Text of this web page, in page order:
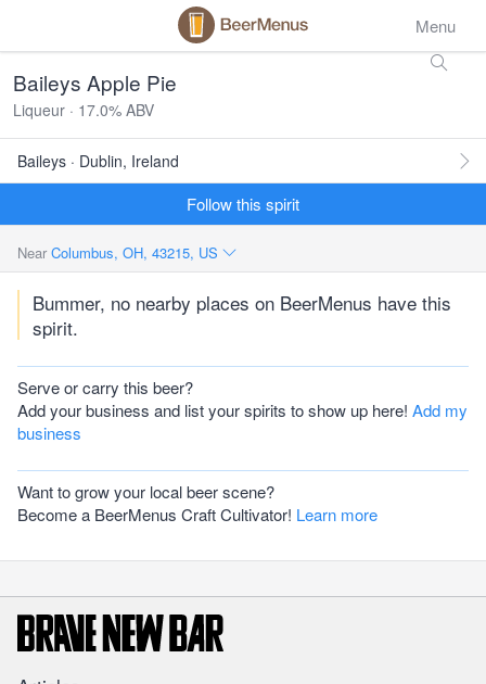
Menu
Baileys Apple Pie
Liqueur · 17.0% ABV
Baileys · Dublin, Ireland
Follow this spirit
Near Columbus, OH, 43215, US
Bummer, no nearby places on BeerMenus have this
spirit.
Serve or carry this beer?
Add your business and list your spirits to show up here! Add my
business
Want to grow your local beer scene?
Become a BeerMenus Craft Cultivator! Learn more